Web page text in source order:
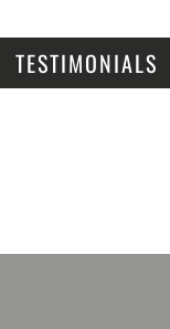
TESTIMONIALS